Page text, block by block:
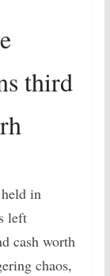
third
in
left
cash worth
chaos,